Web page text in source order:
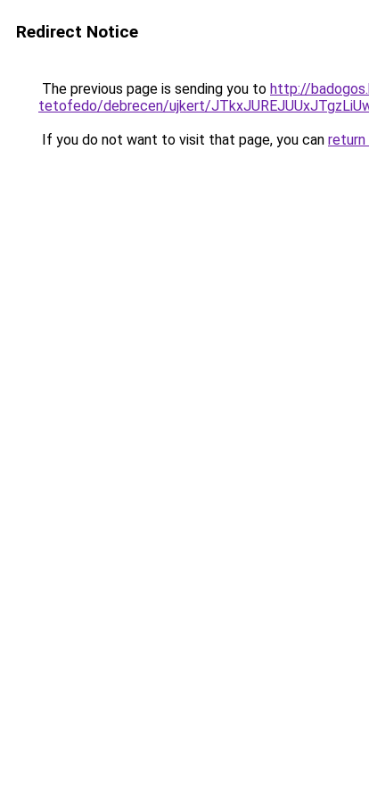
Redirect Notice
The previous page is sending you to http://
tetofedo/debrecen/ujkert/
If you do not want to visit that page, you can return